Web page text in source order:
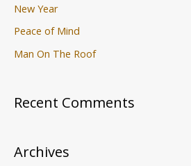
New Year
Peace of Mind
Man On The Roof
Recent Comments
Archives